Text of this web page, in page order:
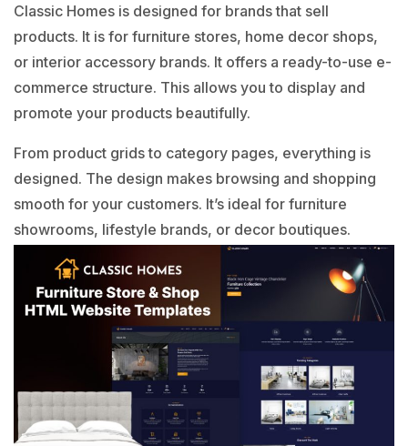
Classic Homes is designed for brands that sell
products. It is for furniture stores, home decor shops,
or interior accessory brands. It offers a ready-to-use e-
commerce structure. This allows you to display and
promote your products beautifully.
From product grids to category pages, everything is
designed. The design makes browsing and shopping
smooth for your customers. It’s ideal for furniture
showrooms, lifestyle brands, or decor boutiques.